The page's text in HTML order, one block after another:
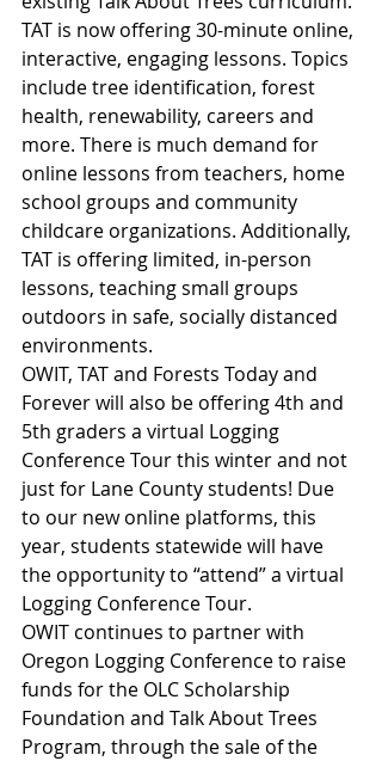
TAT is now offering 30-minute online,
interactive, engaging lessons. Topics
include tree identification, forest
health, renewability, careers and
more. There is much demand for
online lessons from teachers, home
school groups and community
childcare organizations. Additionally,
TAT is offering limited, in-person
lessons, teaching small groups
outdoors in safe, socially distanced
environments.
OWIT, TAT and Forests Today and
Forever will also be offering 4th and
5th graders a virtual Logging
Conference Tour this winter and not
just for Lane County students! Due
to our new online platforms, this
year, students statewide will have
the opportunity to “attend” a virtual
Logging Conference Tour.
OWIT continues to partner with
Oregon Logging Conference to raise
funds for the OLC Scholarship
Foundation and Talk About Trees
Program, through the sale of the